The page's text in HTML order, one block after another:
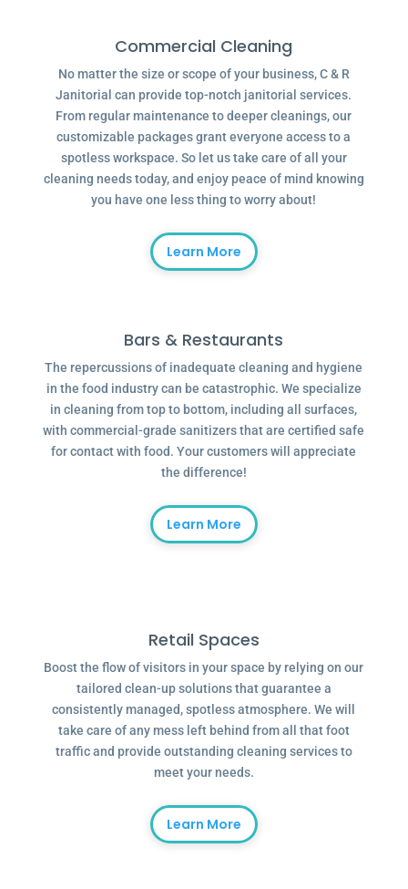
Commercial Cleaning
No matter the size or scope of your business, C & R
Janitorial can provide top-notch janitorial services.
From regular maintenance to deeper cleanings, our
customizable packages grant everyone access to a
spotless workspace. So let us take care of all your
cleaning needs today, and enjoy peace of mind knowing
you have one less thing to worry about!
Learn More
Bars & Restaurants
The repercussions of inadequate cleaning and hygiene
in the food industry can be catastrophic. We specialize
in cleaning from top to bottom, including all surfaces,
with commercial-grade sanitizers that are certified safe
for contact with food. Your customers will appreciate
the difference!
Learn More
Retail Spaces
Boost the flow of visitors in your space by relying on our
tailored clean-up solutions that guarantee a
consistently managed, spotless atmosphere. We will
take care of any mess left behind from all that foot
traffic and provide outstanding cleaning services to
meet your needs.
Learn More